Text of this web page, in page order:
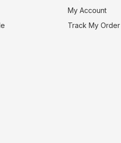
My Account
Track My Order